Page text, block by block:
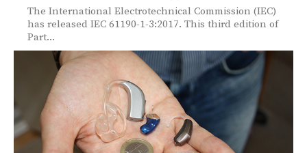
The International Electrotechnical Commission (IEC)
has released IEC 61190-1-3:2017. This third edition of
Part...